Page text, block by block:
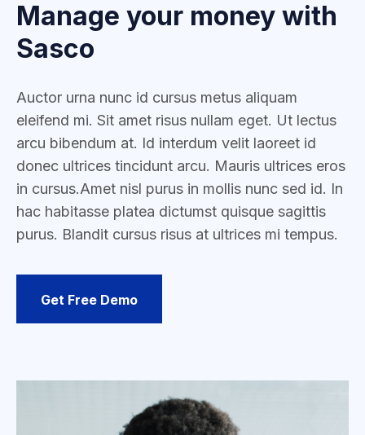
Manage your money with
Sasco
Auctor urna nunc id cursus metus aliquam
eleifend mi. Sit amet risus nullam eget. Ut lectus
arcu bibendum at. Id interdum velit laoreet id
donec ultrices tincidunt arcu. Mauris ultrices eros
in cursus.Amet nisl purus in mollis nunc sed id. In
hac habitasse platea dictumst quisque sagittis
purus. Blandit cursus risus at ultrices mi tempus.
Get Free Demo